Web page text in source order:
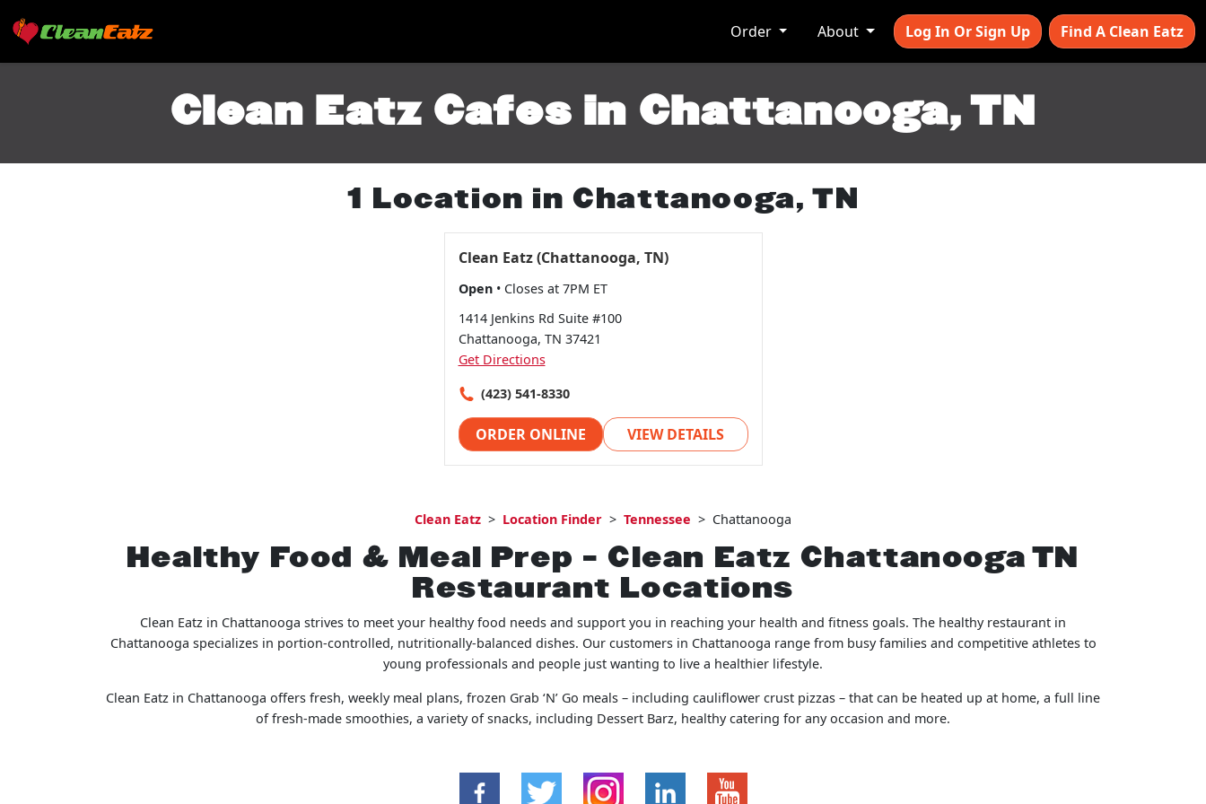
Order About Log In Or Sign Up Find A Clean Eatz
Clean Eatz Cafes in Chattanooga, TN
1 Location in Chattanooga, TN
Clean Eatz (Chattanooga, TN)
Open• Closes at 7PM ET
1414 Jenkins Rd Suite #100
Chattanooga, TN 37421
Get Directions
(423) 541-8330
ORDER ONLINE VIEW DETAILS
Clean Eatz > Location Finder > Tennessee > Chattanooga
Healthy Food & Meal Prep – Clean Eatz Chattanooga TN
Restaurant Locations
Clean Eatz in Chattanooga strives to meet your healthy food needs and support you in reaching your health and fitness goals. The healthy restaurant in
Chattanooga specializes in portion-controlled, nutritionally-balanced dishes. Our customers in Chattanooga range from busy families and competitive athletes to
young professionals and people just wanting to live a healthier lifestyle.
Clean Eatz in Chattanooga offers fresh, weekly meal plans, frozen Grab ‘N’ Go meals – including cauliflower crust pizzas – that can be heated up at home, a full line
of fresh-made smoothies, a variety of snacks, including Dessert Barz, healthy catering for any occasion and more.